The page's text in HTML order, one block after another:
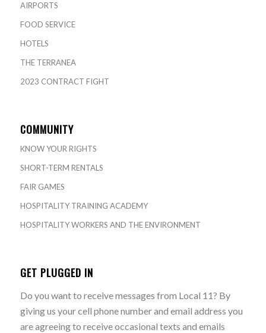
AIRPORTS
FOOD SERVICE
HOTELS
THE TERRANEA
2023 CONTRACT FIGHT
COMMUNITY
KNOW YOUR RIGHTS
SHORT-TERM RENTALS
FAIR GAMES
HOSPITALITY TRAINING ACADEMY
HOSPITALITY WORKERS AND THE ENVIRONMENT
GET PLUGGED IN
Do you want to receive messages from Local 11? By
giving us your cell phone number and email address you
are agreeing to receive occasional texts and emails